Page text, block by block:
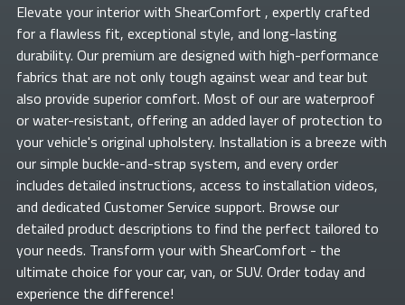
Elevate yourinterior with ShearComfort , expertly crafted
for a flawless fit, exceptional style, and long-lasting
durability. Our premium are designed with high-performance
fabrics that are not only tough against wear and tear but
also provide superior comfort. Most of ourare waterproof
or water-resistant, offering an added layer of protection to
your vehicle's original upholstery. Installation is a breeze with
our simple buckle-and-strap system, and every order
includes detailed instructions, access to installation videos,
and dedicated Customer Service support. Browse our
detailed product descriptions to find the perfect tailored to
your needs. Transform yourwith ShearComfort - the
ultimate choice for your car, van, or SUV. Order today and
experience the difference!